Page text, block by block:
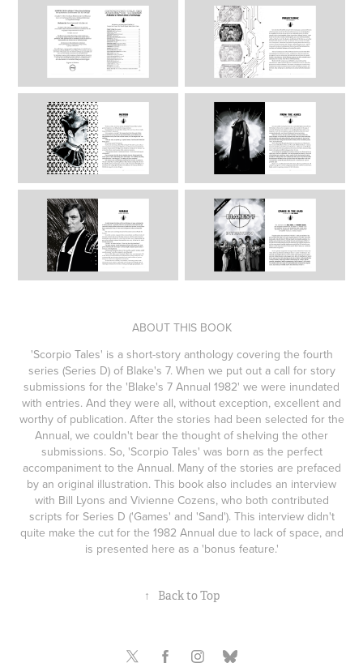
ABOUT THIS BOOK
'Scorpio Tales' is a short-story anthology covering the fourth
series (Series D) of Blake's 7. When we put out a call for story
submissions for the 'Blake's 7 Annual 1982' we were inundated
with entries. And they were all, without exception, excellent and
worthy of publication. After the stories had been selected for the
Annual, we couldn't bear the thought of shelving the other
submissions. So, 'Scorpio Tales' was born as the perfect
accompaniment to the Annual. Many of the stories are prefaced
by an original illustration. This book also includes an interview
with Bill Lyons and Vivienne Cozens, who both contributed
scripts for Series D ('Games' and 'Sand'). This interview didn't
quite make the cut for the 1982 Annual due to lack of space, and
is presented here as a 'bonus feature.'
↑ Back to Top